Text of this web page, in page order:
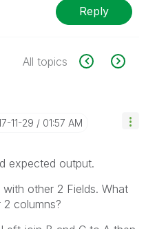
Reply
All topics
11-29 01:57 AM
expected output.
other 2 Fields. What
columns?